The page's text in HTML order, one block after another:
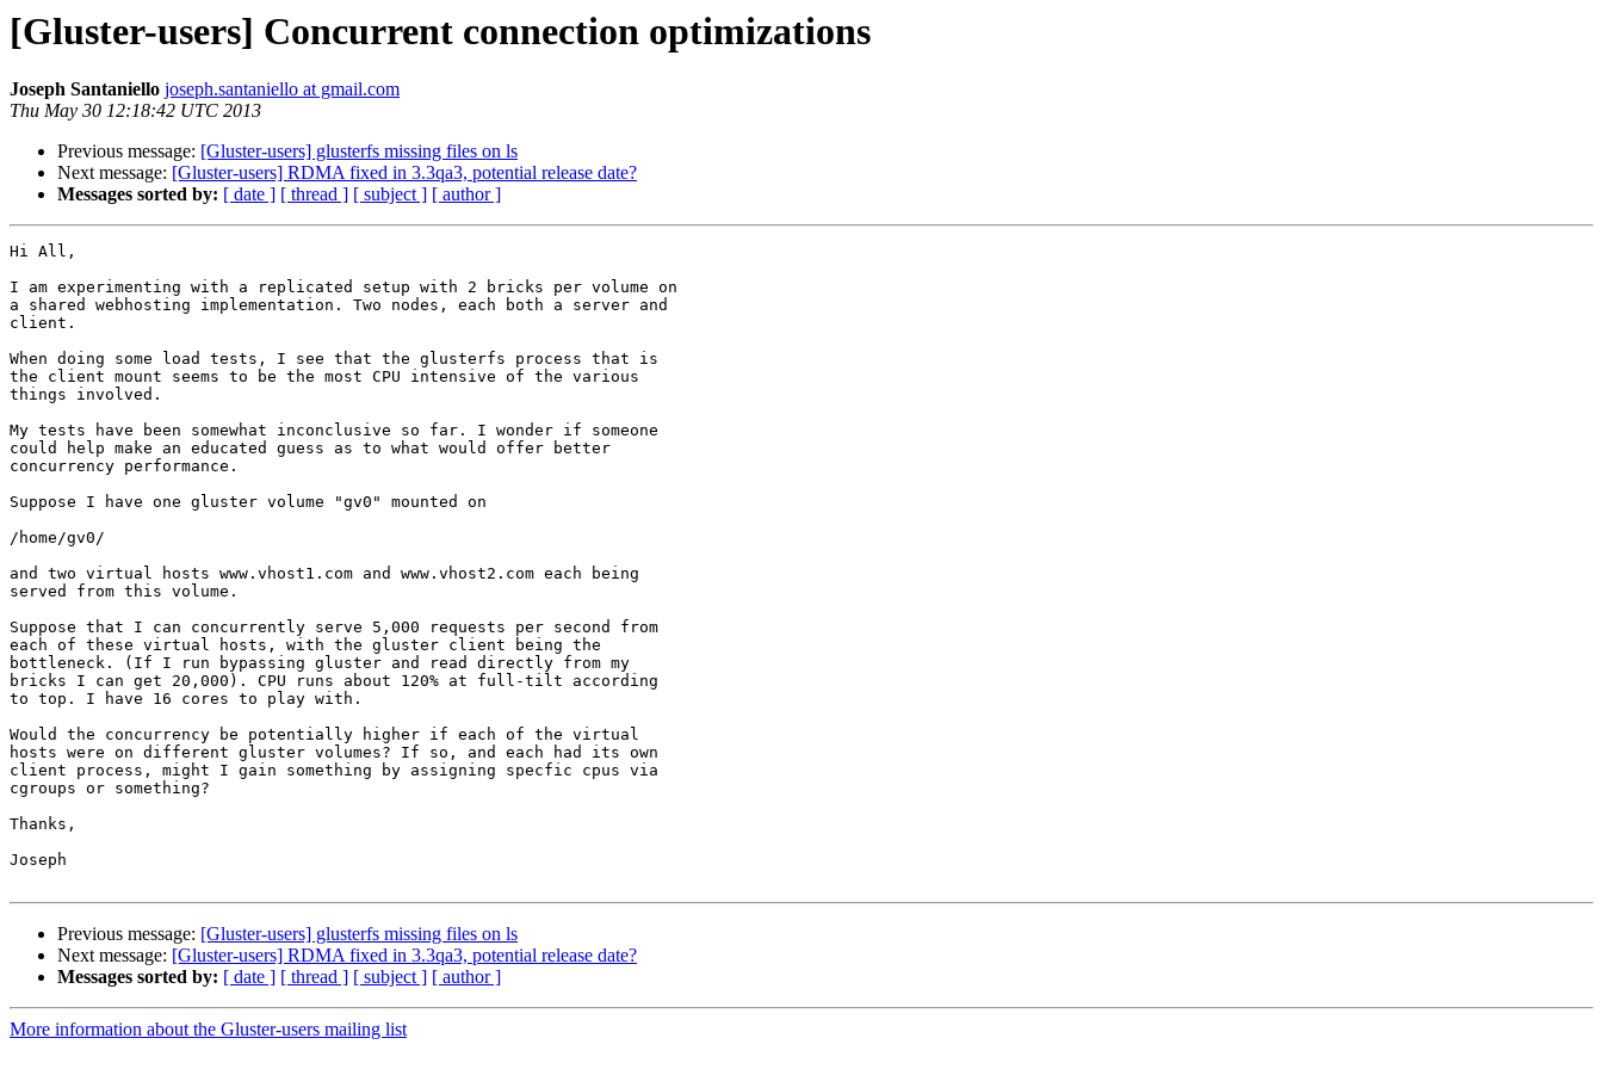
[Gluster-users] Concurrent connection optimizations
Joseph Santaniello joseph.santaniello at gmail.com
Thu May 30 12:18:42 UTC 2013
Previous message: [Gluster-users] glusterfs missing files on ls
Next message: [Gluster-users] RDMA fixed in 3.3qa3, potential release date?
Messages sorted by: [ date ] [ thread ] [ subject ] [ author ]
Hi All,
I am experimenting with a replicated setup with 2 bricks per volume on
a shared webhosting implementation. Two nodes, each both a server and
client.
When doing some load tests, I see that the glusterfs process that is
the client mount seems to be the most CPU intensive of the various
things involved.
My tests have been somewhat inconclusive so far. I wonder if someone
could help make an educated guess as to what would offer better
concurrency performance.
Suppose I have one gluster volume "gv0" mounted on
/home/gv0/
and two virtual hosts www.vhost1.com and www.vhost2.com each being
served from this volume.
Suppose that I can concurrently serve 5,000 requests per second from
each of these virtual hosts, with the gluster client being the
bottleneck. (If I run bypassing gluster and read directly from my
bricks I can get 20,000). CPU runs about 120% at full-tilt according
to top. I have 16 cores to play with.
Would the concurrency be potentially higher if each of the virtual
hosts were on different gluster volumes? If so, and each had its own
client process, might I gain something by assigning specfic cpus via
cgroups or something?
Thanks,
Joseph
Previous message: [Gluster-users] glusterfs missing files on ls
Next message: [Gluster-users] RDMA fixed in 3.3qa3, potential release date?
Messages sorted by: [ date ] [ thread ] [ subject ] [ author ]
More information about the Gluster-users mailing list